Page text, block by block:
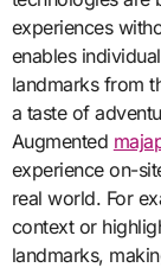
experiences
enables
landmarks from
a taste of
Augmented
experience on-
real world. For
context or
landmarks,